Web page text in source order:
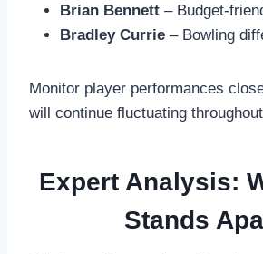
Brian Bennett – Budget-
Bradley Currie – Bowling
Monitor player performances
will continue fluctuating
Expert Analysis:
Stands